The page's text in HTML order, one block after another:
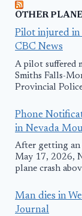
OTHER
Pilot injured in
CBC News
A pilot suffered
Smiths Falls-
Provincial
Phone
in Nevada
After getting an
May 17, 2026,
plane crash
Man dies in
Journal